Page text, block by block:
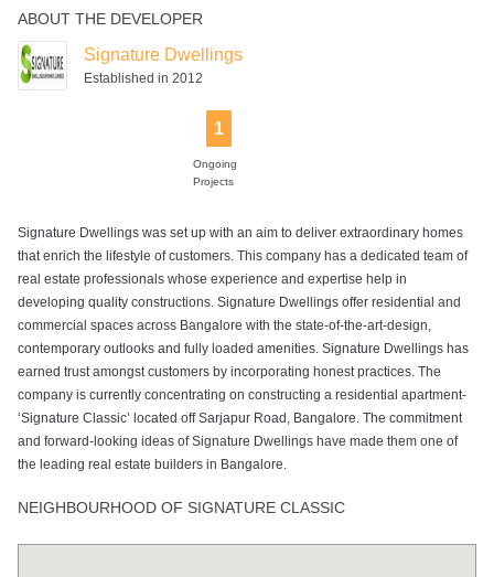
Indoor Games Intercom
Senior Citizen
ABOUT THE DEVELOPER
Signature Dwellings
Established in 2012
1
Ongoing
Projects
Signature Dwellings was set up with an aim to deliver extraordinary homes
that enrich the lifestyle of customers. This company has a dedicated team of
real estate professionals whose experience and expertise help in
developing quality constructions. Signature Dwellings offer residential and
commercial spaces across Bangalore with the state-of-the-art-design,
contemporary outlooks and fully loaded amenities. Signature Dwellings has
earned trust amongst customers by incorporating honest practices. The
company is currently concentrating on constructing a residential apartment-
‘Signature Classic’ located off Sarjapur Road, Bangalore. The commitment
and forward-looking ideas of Signature Dwellings have made them one of
the leading real estate builders in Bangalore.
NEIGHBOURHOOD OF SIGNATURE CLASSIC